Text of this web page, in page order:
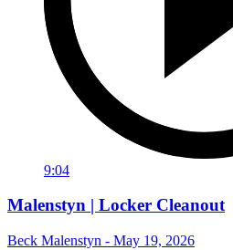
9:04
Malenstyn | Locker Cleanout
Beck Malenstyn - May 19, 2026